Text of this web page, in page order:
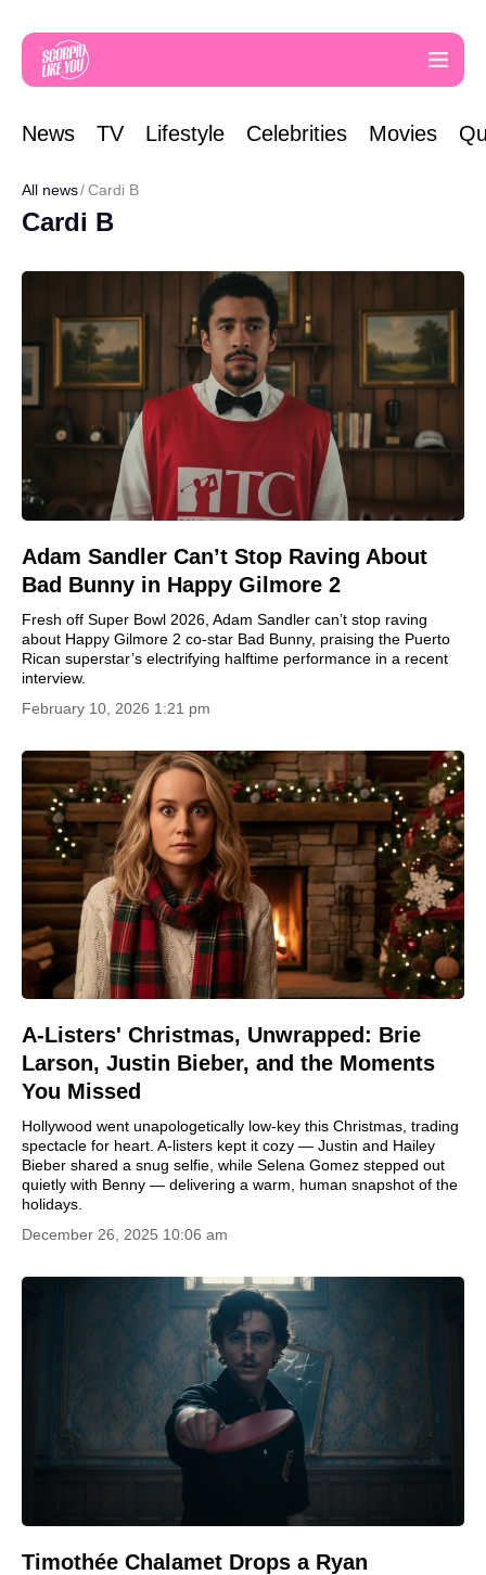
News TV Lifestyle Celebrities Movies
All news Cardi B
Cardi B
Adam Sandler Can’t Stop Raving About
Bad Bunny in Happy Gilmore 2
Fresh off Super Bowl 2026, Adam Sandler can’t stop raving
about Happy Gilmore 2 co-star Bad Bunny, praising the Puerto
Rican superstar’s electrifying halftime performance in a recent
interview.
February 10, 2026 1:21 pm
A-Listers' Christmas, Unwrapped: Brie
Larson, Justin Bieber, and the Moments
You Missed
Hollywood went unapologetically low-key this Christmas, trading
spectacle for heart. A-listers kept it cozy — Justin and Hailey
Bieber shared a snug selfie, while Selena Gomez stepped out
quietly with Benny — delivering a warm, human snapshot of the
holidays.
December 26, 2025 10:06 am
Timothée Chalamet Drops a Ryan